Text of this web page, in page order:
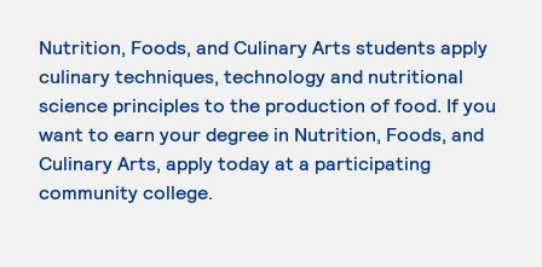
Nutrition, Foods, and Culinary Arts students apply
culinary techniques, technology and nutritional
science principles to the production of food. If you
want to earn your degree in Nutrition, Foods, and
Culinary Arts, apply today at a participating
community college.